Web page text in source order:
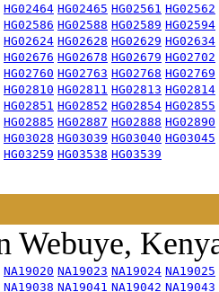
HG02464 HG02465 HG02561 HG02562
HG02586 HG02588 HG02589 HG02594
HG02624 HG02628 HG02629 HG02634
HG02676 HG02678 HG02679 HG02702
HG02760 HG02763 HG02768 HG02769
HG02810 HG02811 HG02813 HG02814
HG02851 HG02852 HG02854 HG02855
HG02885 HG02887 HG02888 HG02890
HG03028 HG03039 HG03040 HG03045
HG03259 HG03538 HG03539
Webuye,
NA19020 NA19023 NA19024 NA19025
NA19038 NA19041 NA19042 NA19043